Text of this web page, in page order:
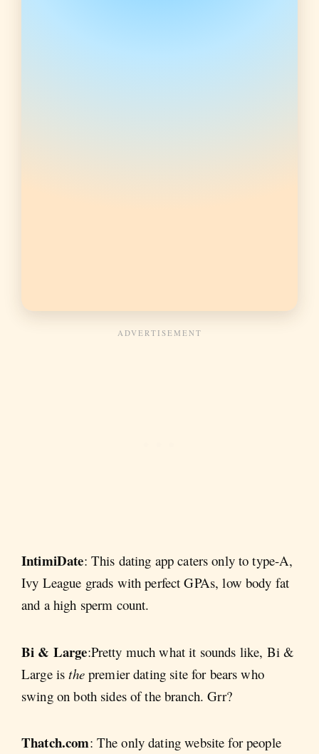
IntimiDate: This dating app caters only to type-A,
Ivy League grads with perfect GPAs, low body fat
and a high sperm count.
Bi & Large:Pretty much what it sounds like, Bi &
Large isthe premier dating site for bears who
swing on both sides of the branch. Grr?
Thatch.com: The only dating website for people